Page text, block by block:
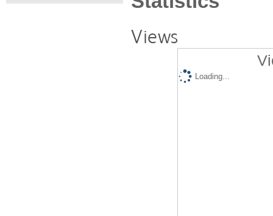
Views
Loading...